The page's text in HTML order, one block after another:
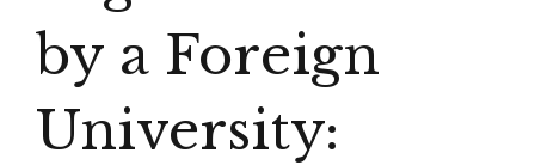
by a Foreign
University: